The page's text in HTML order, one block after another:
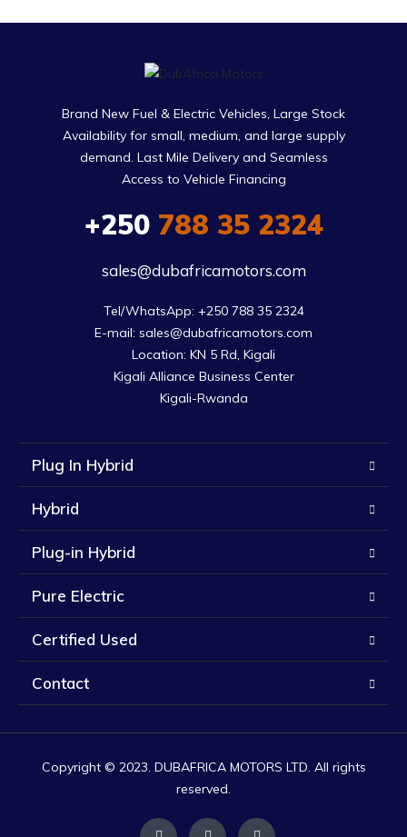
Brand New Fuel & Electric Vehicles, Large Stock
Availability for small, medium, and large supply
demand. Last Mile Delivery and Seamless
Access to Vehicle Financing
+250788 35 2324
sales@dubafricamotors.com
Tel/WhatsApp: +250 788 35 2324
E-mail: sales@dubafricamotors.com
Location: KN 5 Rd, Kigali
Kigali Alliance Business Center
Kigali-Rwanda
Plug In Hybrid
Hybrid
Plug-in Hybrid
Pure Electric
Certified Used
Contact
Copyright © 2023. DUBAFRICA MOTORS LTD. All rights
reserved.